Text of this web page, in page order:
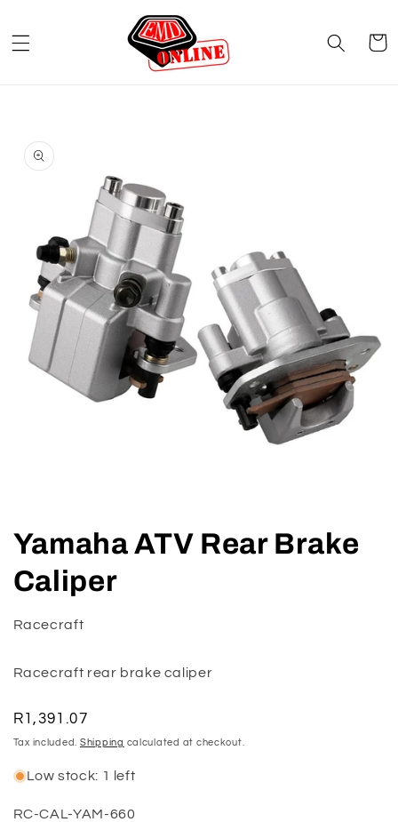
Cart
product
information
1
Yamaha ATV Rear Brake
Caliper
Racecraft
Racecraft rear brake caliper
Regular
price
R1,391.07
Tax included. Shipping calculated at checkout.
Low stock: 1 left
SKU:
RC-CAL-YAM-660